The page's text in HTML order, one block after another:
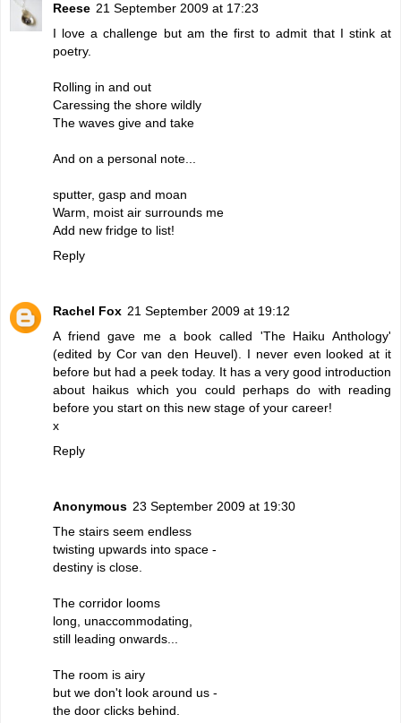
Reese 21 September 2009 at 17:23
I love a challenge but am the first to admit that I stink at
poetry.
Rolling in and out
Caressing the shore wildly
The waves give and take
And on a personal note...
sputter, gasp and moan
Warm, moist air surrounds me
Add new fridge to list!
Reply
Rachel Fox 21 September 2009 at 19:12
A friend gave me a book called 'The Haiku Anthology'
(edited by Cor van den Heuvel). I never even looked at it
before but had a peek today. It has a very good introduction
about haikus which you could perhaps do with reading
before you start on this new stage of your career!
x
Reply
Anonymous 23 September 2009 at 19:30
The stairs seem endless
twisting upwards into space -
destiny is close.
The corridor looms
long, unaccommodating,
still leading onwards...
The room is airy
but we don't look around us -
the door clicks behind.